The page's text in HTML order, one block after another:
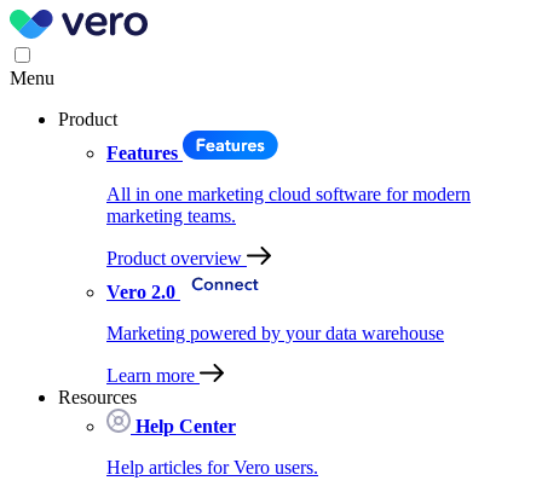
Menu
Product
Features
All in one marketing cloud software for modern
marketing teams.
Product overview
Vero 2.0
Marketing powered by your data warehouse
Learn more
Resources
Help Center
Help articles for Vero users.